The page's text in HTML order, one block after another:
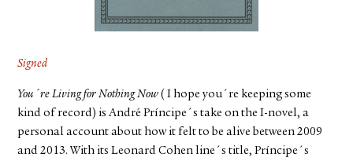
Signed
You´re Living for Nothing Now ( I hope you´re keeping some
kind of record) is André Príncipe´s take on the I-novel, a
personal account about how it felt to be alive between 2009
and 2013. With its Leonard Cohen line´s title, Príncipe´s